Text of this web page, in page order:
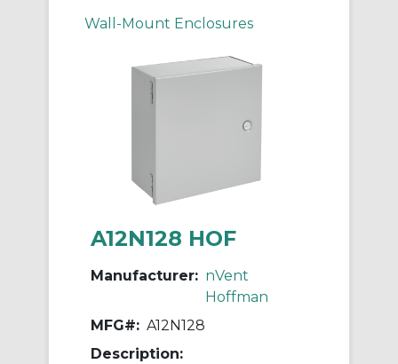
Wall-Mount Enclosures
A12N128 HOF
Manufacturer: nVent
Hoffman
MFG#: A12N128
Description: